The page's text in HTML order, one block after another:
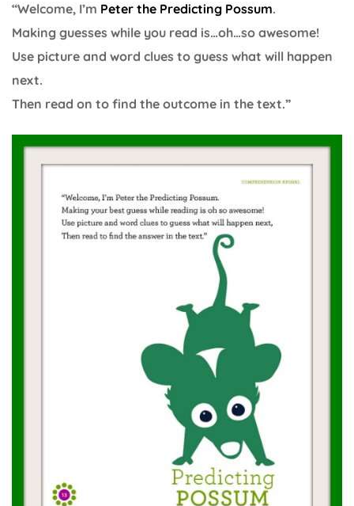
“Welcome, I’m Peter the Predicting Possum.
Making guesses while you read is…oh…so awesome!
Use picture and word clues to guess what will happen
next.
Then read on to find the outcome in the text.”